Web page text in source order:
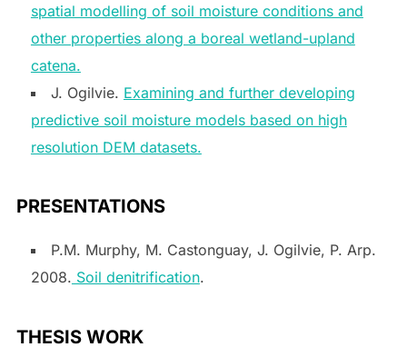
spatial modelling of soil moisture conditions and
other properties along a boreal wetland-upland
catena.
J. Ogilvie. Examining and further developing
predictive soil moisture models based on high
resolution DEM datasets.
PRESENTATIONS
P.M. Murphy, M. Castonguay, J. Ogilvie, P. Arp.
2008. Soil denitrification.
THESIS WORK